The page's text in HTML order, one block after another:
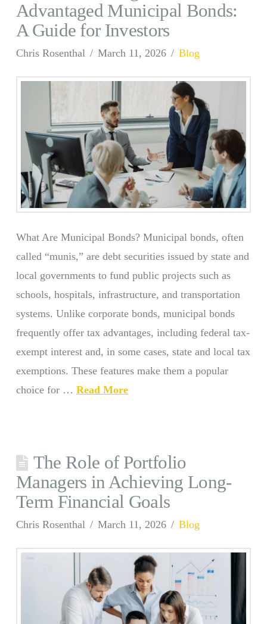
Advantaged Municipal Bonds:
A Guide for Investors
Chris Rosenthal March 11, 2026 Blog
What Are Municipal Bonds? Municipal bonds, often
called “munis,” are debt securities issued by state and
local governments to fund public projects such as
schools, hospitals, infrastructure, and transportation
systems. Unlike corporate bonds, municipal bonds
frequently offer tax advantages, including federal tax-
exempt interest and, in some cases, state and local tax
exemptions. These features make them a popular
choice for … Read More
The Role of Portfolio
Managers in Achieving Long-
Term Financial Goals
Chris Rosenthal March 11, 2026 Blog